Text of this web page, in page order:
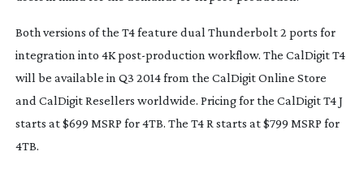
Both versions of the T4 feature dual Thunderbolt 2 ports for
integration into 4Kpost-production workflow. The CalDigit T4
will be available in Q3 2014 from the CalDigit Online Store
and CalDigit Resellers worldwide. Pricing for the CalDigit T4 J
starts at $699 MSRP for 4TB. The T4 R starts at $799 MSRP for
4TB.